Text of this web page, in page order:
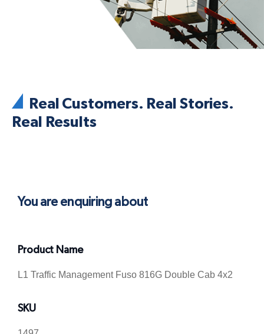
Real Customers. Real Stories.
Real Results
You are enquiring about
Product Name
SKU